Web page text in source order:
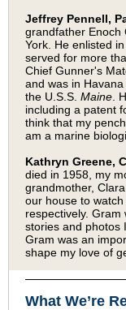
Jeffrey Pennell,
grandfather Enoch
York. He enlisted
served for more
Chief Gunner's
and was in
the U.S.S. Maine .
including a patent
think that my
am a marine
Kathryn Greene,
died in 1958, my
grandmother,
our house to
respectively.
stories and photos
Gram was an
shape my love of
What We’re